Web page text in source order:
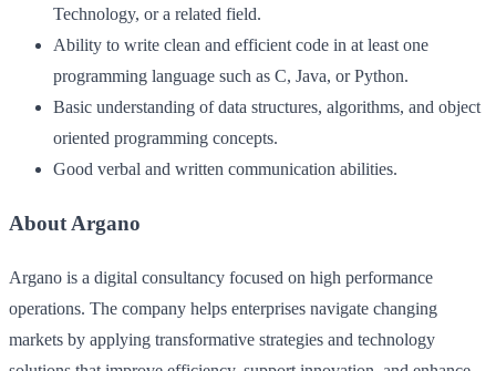
Technology, or a related field.
Ability to write clean and efficient code in at least one
programming language such as C, Java, or Python.
Basic understanding of data structures, algorithms, and object
oriented programming concepts.
Good verbal and written communication abilities.
About Argano
Argano is a digital consultancy focused on high performance
operations. The company helps enterprises navigate changing
markets by applying transformative strategies and technology